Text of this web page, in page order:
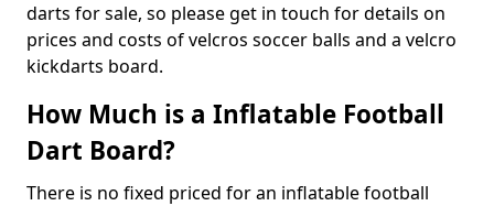
darts for sale, so please get in touch for details on
prices and costs of velcros soccer balls and a velcro
kickdarts board.
How Much is a Inflatable Football
Dart Board?
There is no fixed priced for an inflatable football